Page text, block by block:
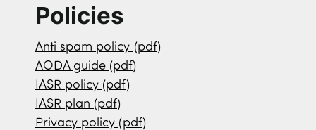
Policies
Anti spam policy (pdf)
AODA guide (pdf)
IASR policy (pdf)
IASR plan (pdf)
Privacy policy (pdf)